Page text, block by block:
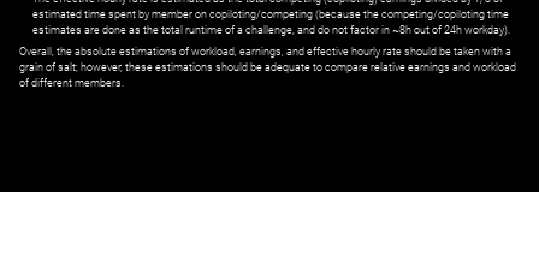
estimated time spent by member on copiloting/competing (because the competing/copiloting time
estimates are done as the total runtime of a challenge, and do not factor in ~8h out of 24h workday).
Overall, the absolute estimations of workload, earnings, and effective hourly rate should be taken with a
grain of salt; however, these estimations should be adequate to compare relative earnings and workload
of different members.